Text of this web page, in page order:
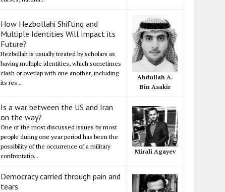
How Hezbollahi Shifting and
Multiple Identities Will Impact its
Future?
Hezbollah is usually treated by scholars as
having multiple identities, which sometimes
clash or overlap with one another, including
its res...
Abdullah A.
Bin Asakir
Is a war between the US and Iran
on the way?
One of the most discussed issues by most
people during one year period has been the
possibility of the occurrence of a military
confrontatio...
Mirali Agayev
Democracy carried through pain and
tears